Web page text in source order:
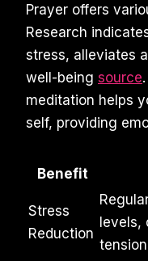
Prayer offers
Research
stress, alleviates
well-being source
meditation helps
self, providing
Benefit
Stress
Reduction
levels,